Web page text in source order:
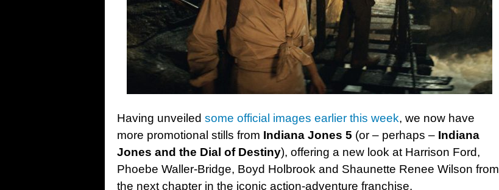
Having unveiled some official images earlier this week, we now have
more promotional stills from Indiana Jones 5 (or – perhaps – Indiana
Jones and the Dial of Destiny), offering a new look at Harrison Ford,
Phoebe Waller-Bridge, Boyd Holbrook and Shaunette Renee Wilson from
the next chapter in the iconic action-adventure franchise.